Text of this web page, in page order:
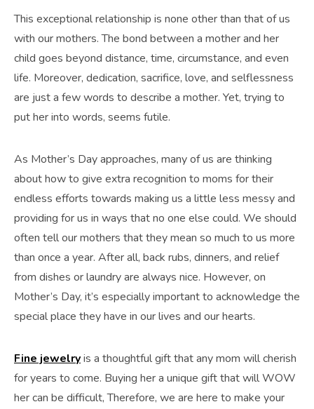
This exceptional relationship is none other than that of us
with our mothers. The bond between a mother and her
child goes beyond distance, time, circumstance, and even
life. Moreover, dedication, sacrifice, love, and selflessness
are just a few words to describe a mother. Yet, trying to
put her into words, seems futile.
As Mother’s Day approaches, many of us are thinking
about how to give extra recognition to moms for their
endless efforts towards making us a little less messy and
providing for us in ways that no one else could. We should
often tell our mothers that they mean so much to us more
than once a year. After all, back rubs, dinners, and relief
from dishes or laundry are always nice. However, on
Mother’s Day, it’s especially important to acknowledge the
special place they have in our lives and our hearts.
Fine jewelryis a thoughtful gift that any mom will cherish
for years to come. Buying her a unique gift that will WOW
her can be difficult, Therefore, we are here to make your